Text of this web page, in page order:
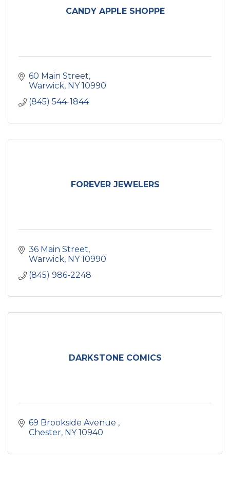
CANDY APPLE SHOPPE
60 Main Street
Warwick NY 10990
(845) 544-1844
FOREVER JEWELERS
36 Main Street
Warwick NY 10990
(845) 986-2248
DARKSTONE COMICS
69 Brookside Avenue
Chester NY 10940